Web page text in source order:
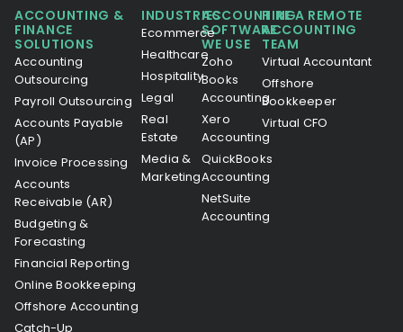
ACCOUNTING &
FINANCE
SOLUTIONS
Accounting
Outsourcing
Payroll Outsourcing
Accounts Payable
(AP)
Invoice Processing
Accounts
Receivable (AR)
Budgeting &
Forecasting
Financial Reporting
Online Bookkeeping
Offshore Accounting
Catch-Up
INDUSTRIES
Ecommerce
Healthcare
Hospitality
Legal
Real
Estate
Media &
Marketing
ACCOUNTING
SOFTWARE
WE USE
Zoho
Books
Accounting
Xero
Accounting
QuickBooks
Accounting
NetSuite
Accounting
HIRE A REMOTE
ACCOUNTING
TEAM
Virtual Accountant
Offshore
Bookkeeper
Virtual CFO